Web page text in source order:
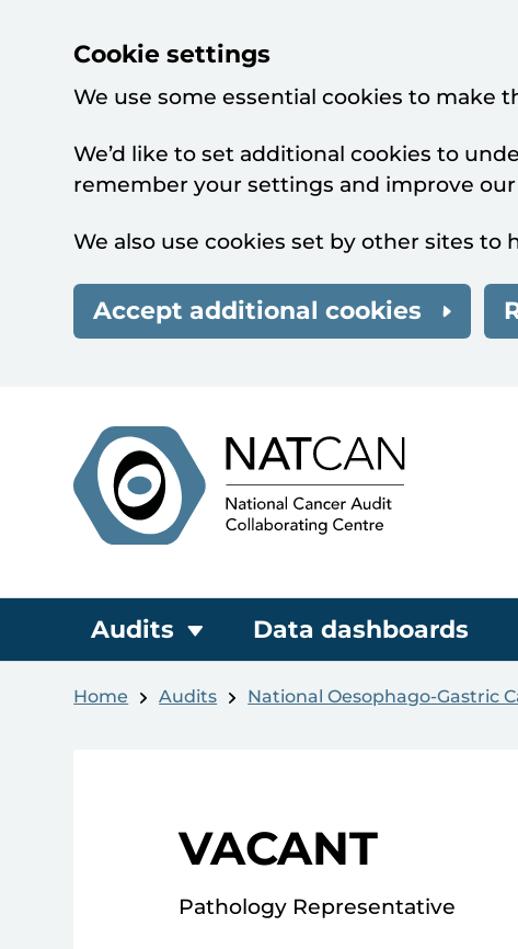
Cookie settings
We use some essential cookies to make
We’d like to set additional cookies to
remember your settings and improve our
We also use cookies set by other sites
Accept additional cookies
Audits Data dashboards
Home Audits National Oesophago-Gastric
VACANT
Pathology Representative